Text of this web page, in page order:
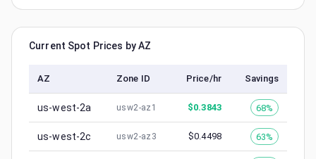
Current Spot Prices by AZ
AZ Zone ID Price/hr Savings
us-west-2a usw2-az1 $0.3843 68%
us-west-2c usw2-az3 $0.4498 63%